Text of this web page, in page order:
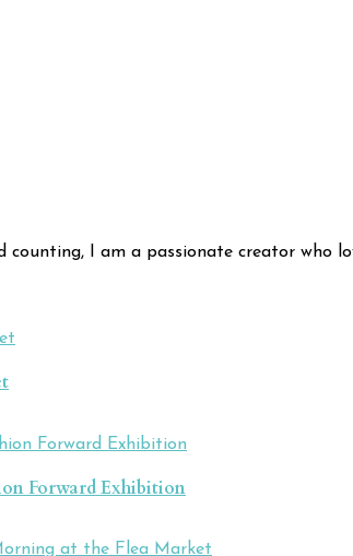
counting, I am a passionate creator who
Forward Exhibition